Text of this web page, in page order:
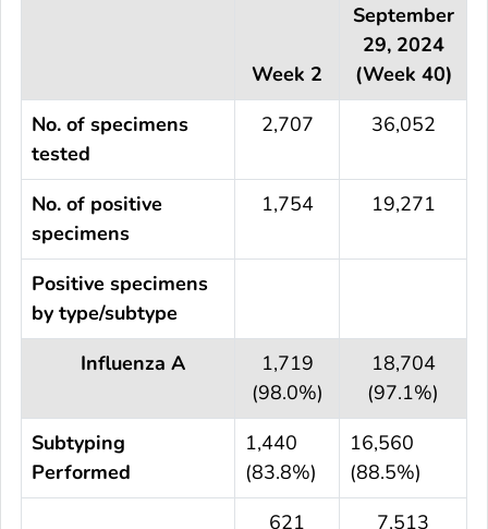
Week 2
September
29, 2024
(Week 40)
No. of specimens
tested
2,707 36,052
No. of positive
specimens
1,754 19,271
Positive specimens
by type/subtype
Influenza A
1,719
(98.0%)
18,704
(97.1%)
Subtyping
Performed
1,440
(83.8%)
16,560
(88.5%)
621
7,513